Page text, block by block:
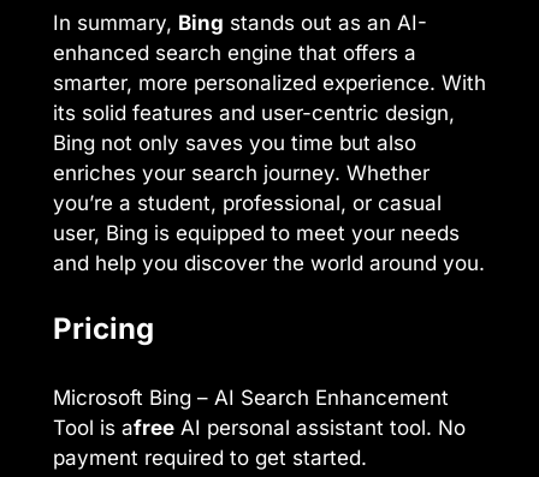
In summary, Bing stands out as an AI-
enhanced search engine that offers a
smarter, more personalized experience. With
its solid features and user-centric design,
Bing not only saves you time but also
enriches your search journey. Whether
you’re a student, professional, or casual
user, Bing is equipped to meet your needs
and help you discover the world around you.
Pricing
Microsoft Bing – AI Search Enhancement
Tool is afree AI personal assistant tool. No
payment required to get started.